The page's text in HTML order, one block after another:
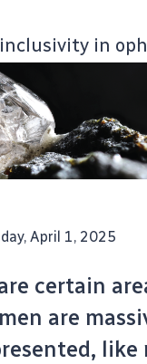
in
April 1, 2025
certain
are
like